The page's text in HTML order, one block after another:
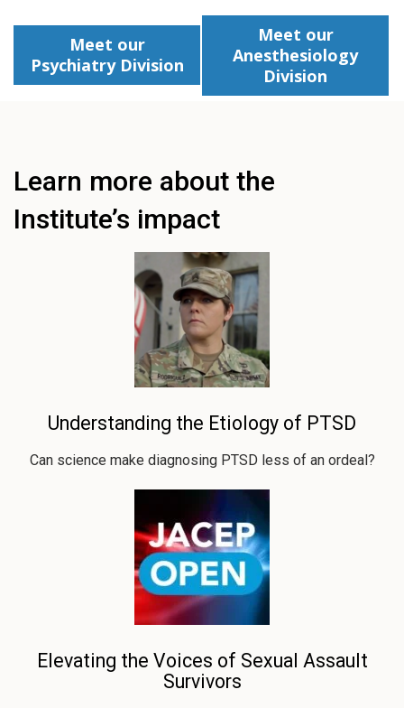
Meet our
Psychiatry Division
Meet our
Anesthesiology
Division
Learn more about the
Institute’s impact
Understanding the Etiology of PTSD
Can science make diagnosing PTSD less of an ordeal?
Elevating the Voices of Sexual Assault
Survivors